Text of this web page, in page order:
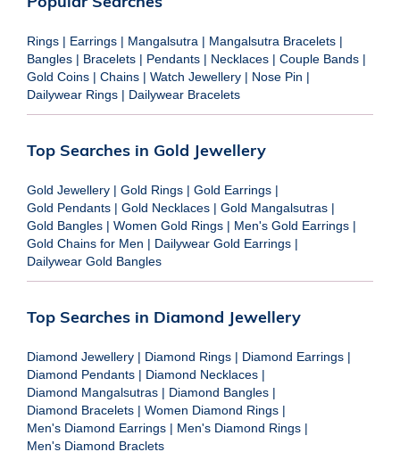
Rings | Earrings | Mangalsutra | Mangalsutra Bracelets |
Bangles | Bracelets | Pendants | Necklaces | Couple Bands |
Gold Coins | Chains | Watch Jewellery | Nose Pin |
Dailywear Rings | Dailywear Bracelets
Top Searches in Gold Jewellery
Gold Jewellery | Gold Rings | Gold Earrings |
Gold Pendants | Gold Necklaces | Gold Mangalsutras |
Gold Bangles | Women Gold Rings | Men's Gold Earrings |
Gold Chains for Men | Dailywear Gold Earrings |
Dailywear Gold Bangles
Top Searches in Diamond Jewellery
Diamond Jewellery | Diamond Rings | Diamond Earrings |
Diamond Pendants | Diamond Necklaces |
Diamond Mangalsutras | Diamond Bangles |
Diamond Bracelets | Women Diamond Rings |
Men's Diamond Earrings | Men's Diamond Rings |
Men's Diamond Braclets